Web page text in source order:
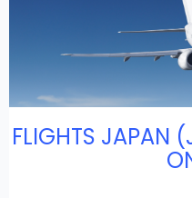
FLIGHTS JAPAN